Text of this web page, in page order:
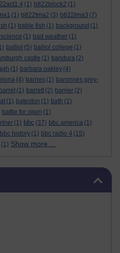
(1) b822block2 (1)
(1) b822tma2 (3) b822tma3 (7)
(1) bable fish (1) background (1)
(1) bad weather (1)
balliol (5) balliol college (1)
castle (1) bandura (2)
(1) barbara oakley (4)
(4) barnes (1) baronnes grey-
barret (1) barrett (2) barrier (2)
(1) bateston (1) bath (1)
battle for open (1)
(1) bbc (37) bbc america (1)
bbc history (1) bbc radio 4 (15)
(1) Show more ...